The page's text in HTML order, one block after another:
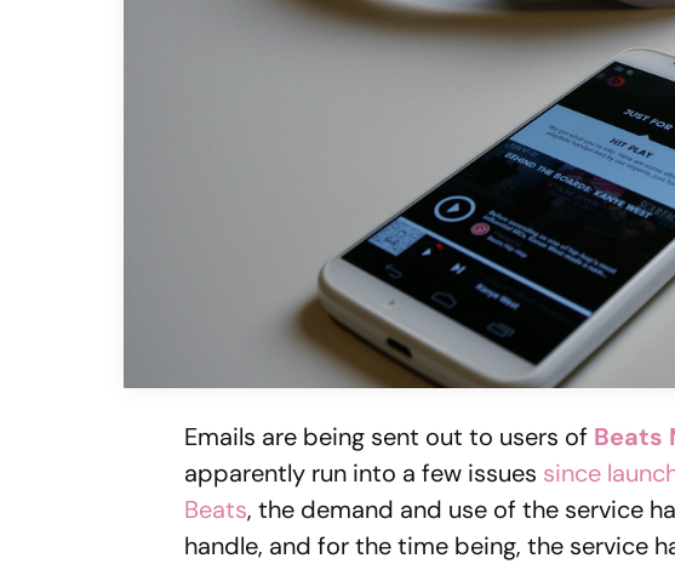
Emails are being sent out to users of Beats
apparently run into a few issues since
Beats, the demand and use of the service
handle, and for the time being, the service